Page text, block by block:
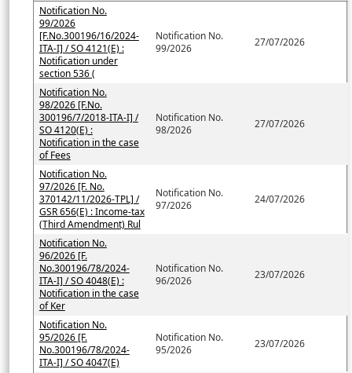
Notification No.
99/2026
[F.No.300196/16/2024-
ITA-I] / SO 4121(E) :
Notification under
section 536 (
Notification No.
99/2026
27/07/2026
Notification No.
98/2026 [F.No.
300196/7/2018-ITA-I] /
SO 4120(E) :
Notification in the case
of Fees
Notification No.
98/2026
27/07/2026
Notification No.
97/2026 [F. No.
370142/11/2026-TPL] /
GSR 656(E) : Income-tax
(Third Amendment) Rul
Notification No.
97/2026
24/07/2026
Notification No.
96/2026 [F.
No.300196/78/2024-
ITA-I] / SO 4048(E) :
Notification in the case
of Ker
Notification No.
96/2026
23/07/2026
Notification No.
95/2026 [F.
No.300196/78/2024-
ITA-I] / SO 4047(E)
Notification No.
95/2026
23/07/2026